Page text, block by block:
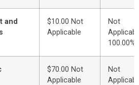
and
$10.00 Not
Applicable
Not
100.00%
$70.00 Not
Applicable
Not